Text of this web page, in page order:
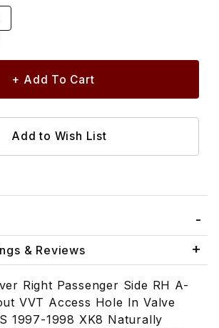
& Reviews
Right Passenger Side RH A-
VVT Access Hole In Valve
1997-1998 XK8 Naturally